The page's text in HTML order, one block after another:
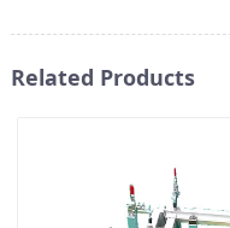
Related Products